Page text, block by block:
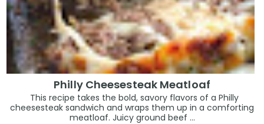
Philly Cheesesteak Meatloaf
This recipe takes the bold, savory flavors of a Philly
cheesesteak sandwich and wraps them up in a comforting
meatloaf. Juicy ground beef ...